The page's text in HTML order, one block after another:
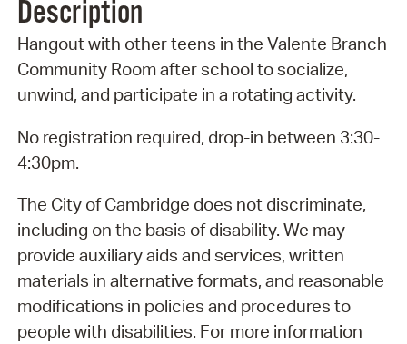
Description
Hangout with other teens in the Valente Branch
Community Room after school to socialize,
unwind, and participate in a rotating activity.
No registration required, drop-in between 3:30-
4:30pm.
The City of Cambridge does not discriminate,
including on the basis of disability. We may
provide auxiliary aids and services, written
materials in alternative formats, and reasonable
modifications in policies and procedures to
people with disabilities. For more information